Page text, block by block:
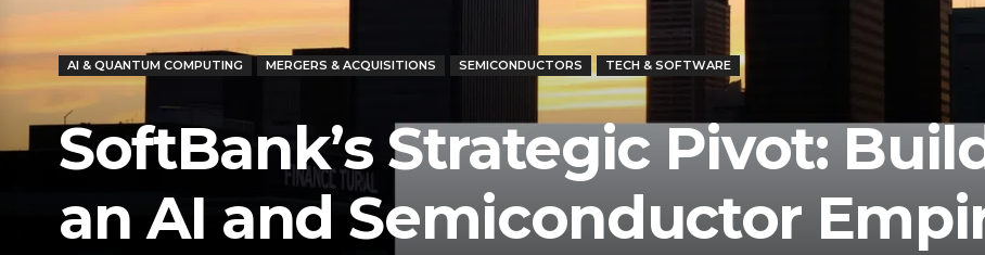
AI & QUANTUM COMPUTING MERGERS & ACQUISITIONS SEMICONDUCTORS TECH & SOFTWARE
SoftBank’s Strategic Pivot:
an AI and Semiconductor